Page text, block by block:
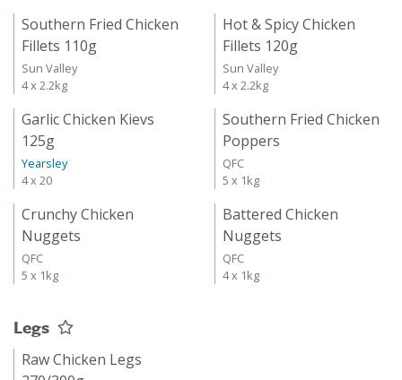
Southern Fried Chicken
Fillets 110g
Sun Valley
4 x 2.2kg
Hot & Spicy Chicken
Fillets 120g
Sun Valley
4 x 2.2kg
Garlic Chicken Kievs
125g
Yearsley
4 x 20
Southern Fried Chicken
Poppers
QFC
5 x 1kg
Crunchy Chicken
Nuggets
QFC
5 x 1kg
Battered Chicken
Nuggets
QFC
4 x 1kg
Legs
Raw Chicken Legs